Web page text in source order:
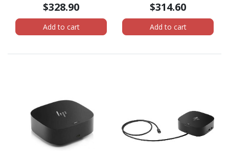
$328.90
Add to cart
$314.60
Add to cart